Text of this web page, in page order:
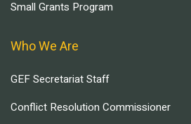
Small Grants Program
Who We Are
GEF Secretariat Staff
Conflict Resolution Commissioner